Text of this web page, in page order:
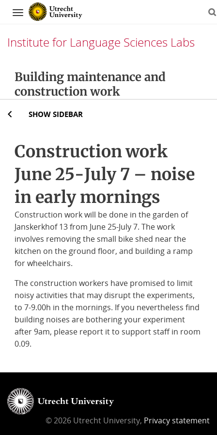
Navigation
Institute for Language Sciences Labs
content
Building maintenance and
construction work
SHOW SIDEBAR
Construction work
June 25-July 7 – noise
in early mornings
Construction work will be done in the garden of
Janskerkhof 13 from June 25-July 7. The work
involves removing the small bike shed near the
kitchen on the ground floor, and building a ramp
for wheelchairs.
The construction workers have promised to limit
noisy activities that may disrupt the experiments,
to 7-9.00h in the mornings. If you nevertheless find
building noises are bothering your experiment
after 9am, please report it to support staff in room
0.09.
© 2026 Utrecht University, Privacy statement